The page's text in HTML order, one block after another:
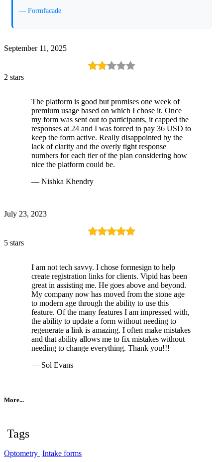
— Formfacade
September 11, 2025
2 stars
The platform is good but promises one week of
premium usage based on which I chose it. Once
my form was sent out to participants, it capped the
responses at 24 and I was forced to pay 36 USD to
keep the form active. Really disappointed by the
lack of clarity and the overly tight response
numbers for each tier of the plan considering how
nice the platform could be.
— Nishka Khendry
July 23, 2023
5 stars
I am not tech savvy. I chose formesign to help
create registration links for clients. Vipid has been
great in assisting me. He goes above and beyond.
My company now has moved from the stone age
to modern age through the ability to use this
feature. Of the many features I am impressed with,
the ability to update a form without needing to
regenerate a link is amazing. I often make mistakes
and that ability allows me to fix mistakes without
needing to change everything. Thank you!!!
— Sol Evans
More...
Tags
Optometry Intake forms